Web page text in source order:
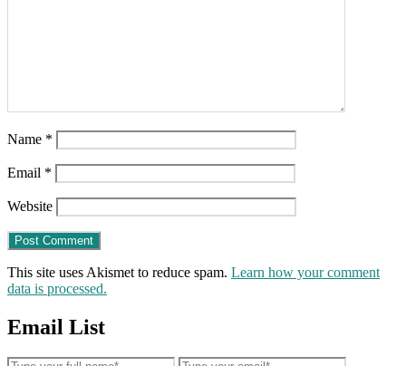
Name *
Email *
Website
This site uses Akismet to reduce spam. Learn how your comment
data is processed.
Email List